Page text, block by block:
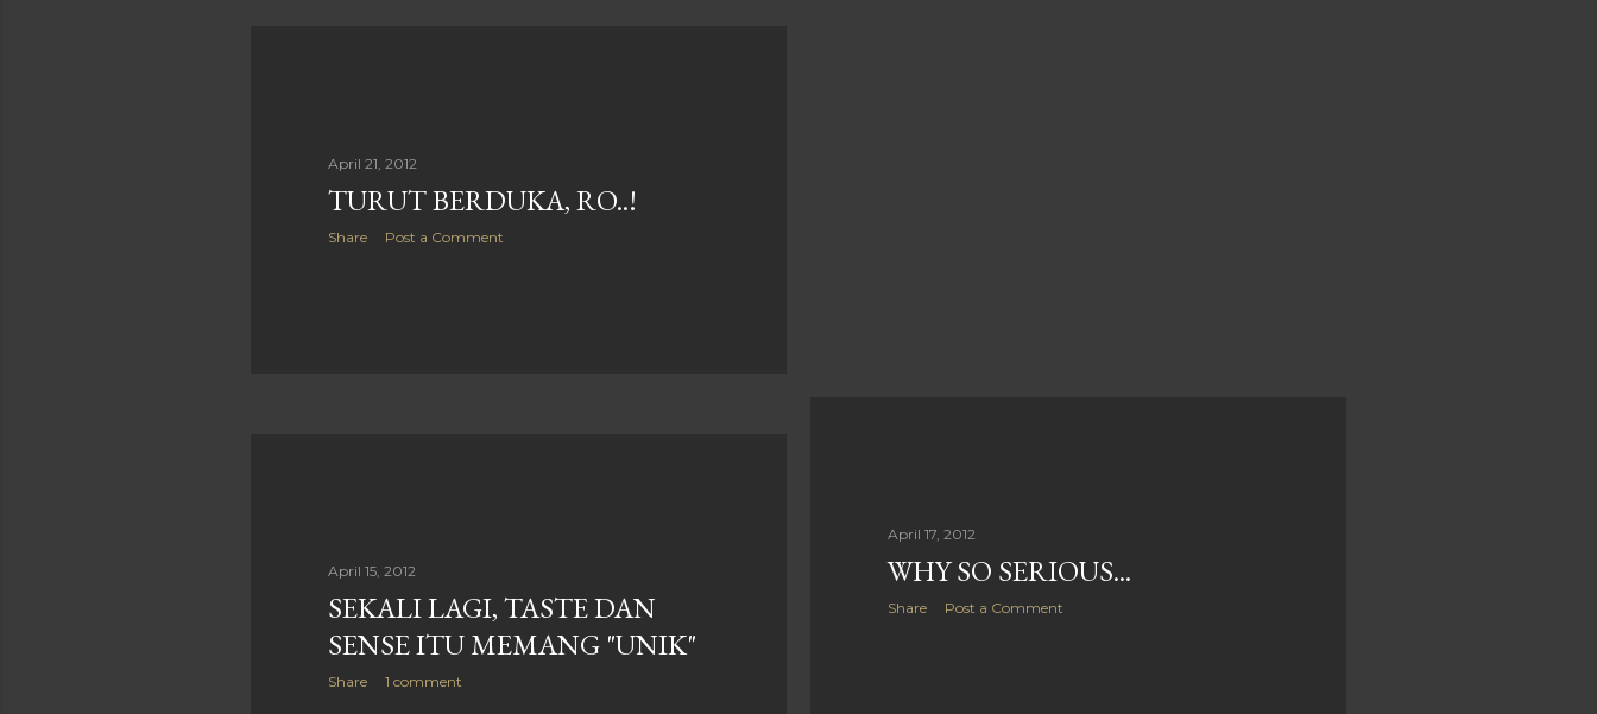
April 21, 2012
TURUT BERDUKA, RO..!
Share Post a Comment
April 17, 2012
WHY SO SERIOUS...
Share Post a Comment
April 15, 2012
SEKALI LAGI, TASTE DAN
SENSE ITU MEMANG "UNIK"
Share 1 comment